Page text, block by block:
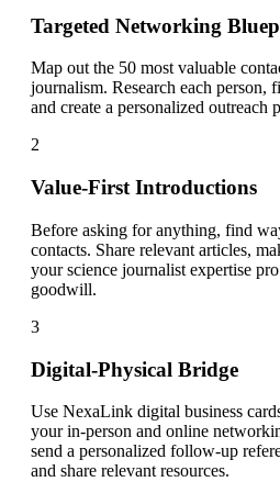
Targeted Networking
Map out the 50 most valuable
journalism. Research each person,
and create a personalized outreach
2
Value-First Introductions
Before asking for anything, find
contacts. Share relevant articles,
your science journalist expertise
goodwill.
3
Digital-Physical Bridge
Use NexaLink digital business
your in-person and online
send a personalized follow-up
and share relevant resources.